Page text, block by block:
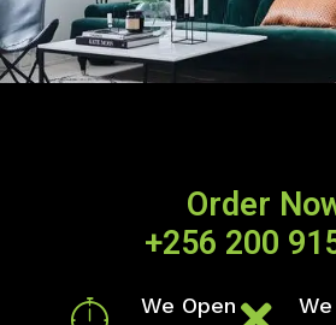
Order
+256 200
We Open